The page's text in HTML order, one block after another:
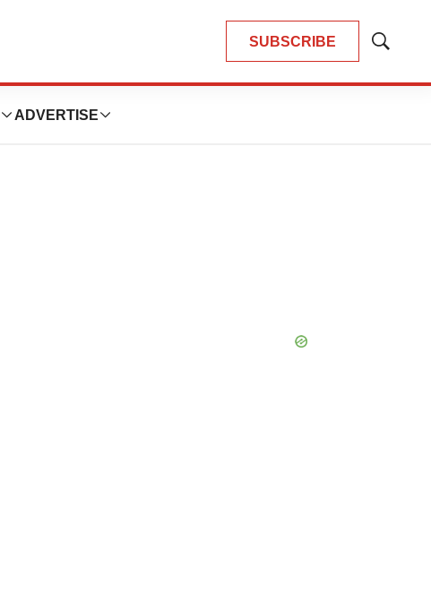
SUBSCRIBE
Show
ADVERTISE